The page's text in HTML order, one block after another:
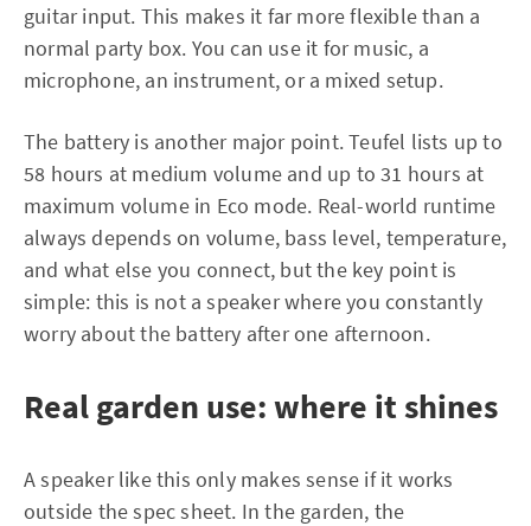
guitar input. This makes it far more flexible than a
normal party box. You can use it for music, a
microphone, an instrument, or a mixed setup.
The battery is another major point. Teufel lists up to
58 hours at medium volume and up to 31 hours at
maximum volume in Eco mode. Real-world runtime
always depends on volume, bass level, temperature,
and what else you connect, but the key point is
simple: this is not a speaker where you constantly
worry about the battery after one afternoon.
Real garden use: where it shines
A speaker like this only makes sense if it works
outside the spec sheet. In the garden, the